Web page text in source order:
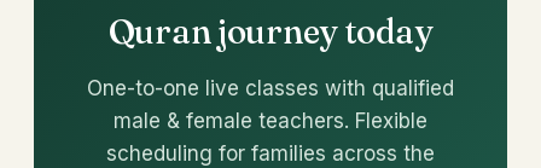
Quran journey today
One-to-one live classes with qualified
male & female teachers. Flexible
scheduling for families across the